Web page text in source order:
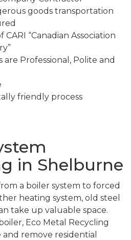
goods transportation
“Canadian Association
are Professional, Polite and
friendly process
in Shelburne
a boiler system to forced
heating system, old steel
take up valuable space.
Eco Metal Recycling
remove residential